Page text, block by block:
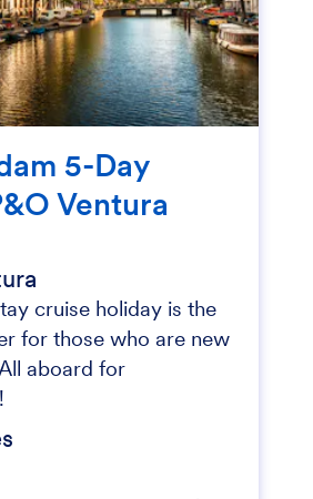
5-Day
Ventura
cruise holiday is the
for those who are new
aboard for